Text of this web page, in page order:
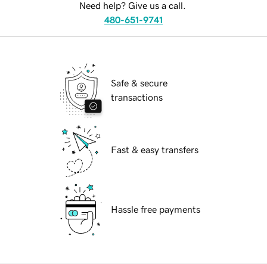
Need help? Give us a call.
480-651-9741
Safe & secure
transactions
Fast & easy transfers
Hassle free payments